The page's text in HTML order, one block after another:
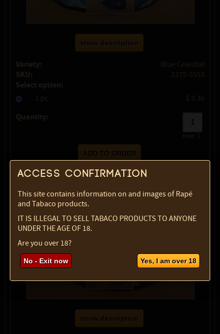
show description
Variety: Blue Celestial
SKU: 2275-5555
Select option:
1 pc $ 3.36
Quantity:
max:
show description
Access confirmation
This site contains information on and images of Rapé
and Tabaco products.
IT IS ILLEGAL TO SELL TABACO PRODUCTS TO ANYONE
UNDER THE AGE OF 18.
Are you over 18?
No - Exit now Yes, I am over 18